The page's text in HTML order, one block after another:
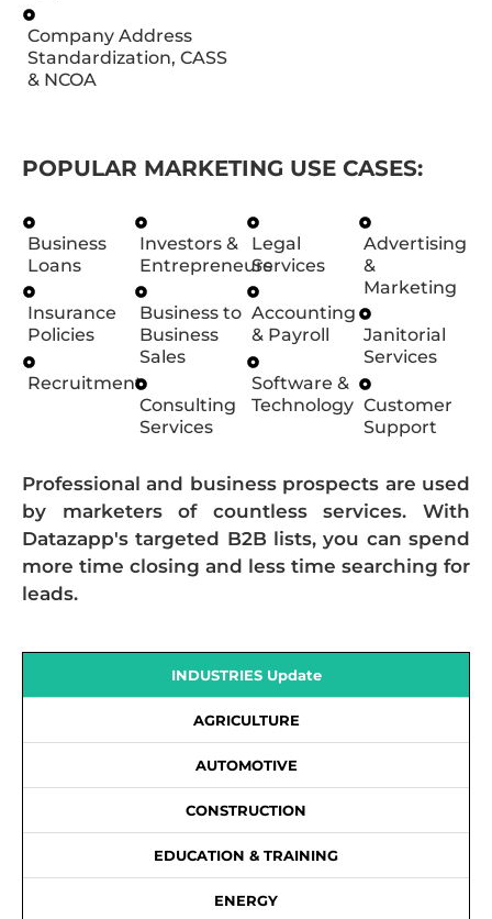
Company Address
Standardization, CASS
& NCOA
POPULAR MARKETING USE CASES:
Business
Loans
Insurance
Policies
Recruitment
Investors &
Entrepreneurs
Business to
Business
Sales
Consulting
Services
Legal
Services
Accounting
& Payroll
Software &
Technology
Advertising
&
Marketing
Janitorial
Services
Customer
Support
Professional and business prospects are used
by marketers of countless services. With
Datazapp's targeted B2B lists, you can spend
more time closing and less time searching for
leads.
INDUSTRIES Update
AGRICULTURE
AUTOMOTIVE
CONSTRUCTION
EDUCATION & TRAINING
ENERGY